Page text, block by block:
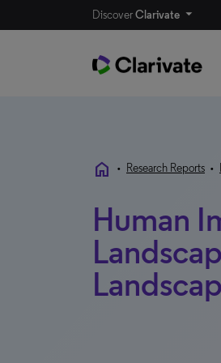
DiscoverClarivate
home • Research Reports •
Human